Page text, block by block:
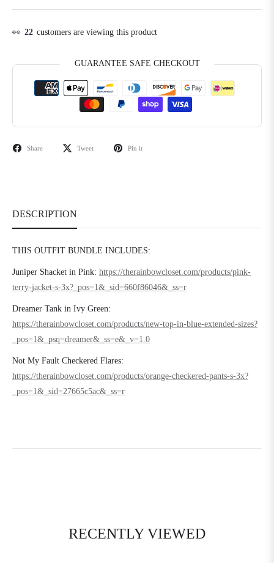
👀 22 customers are viewing this product
GUARANTEE SAFE CHECKOUT
Share Tweet Pin it
DESCRIPTION
THIS OUTFIT BUNDLE INCLUDES:
Juniper Shacket in Pink: https://therainbowcloset.com/products/pink-
terry-jacket-s-3x?_pos=1&_sid=660f86046&_ss=r
Dreamer Tank in Ivy Green:
https://therainbowcloset.com/products/new-top-in-blue-extended-sizes?
_pos=1&_psq=dreamer&_ss=e&_v=1.0
Not My Fault Checkered Flares:
https://therainbowcloset.com/products/orange-checkered-pants-s-3x?
_pos=1&_sid=27665c5ac&_ss=r
RECENTLY VIEWED